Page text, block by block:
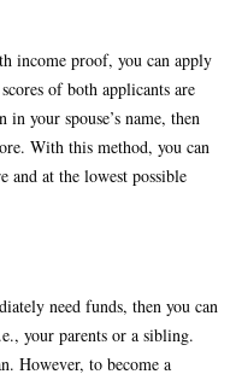
income proof, you can apply
of both applicants are
your spouse’s name, then
With this method, you can
and at the lowest possible
need funds, then you can
your parents or a sibling.
However, to become a